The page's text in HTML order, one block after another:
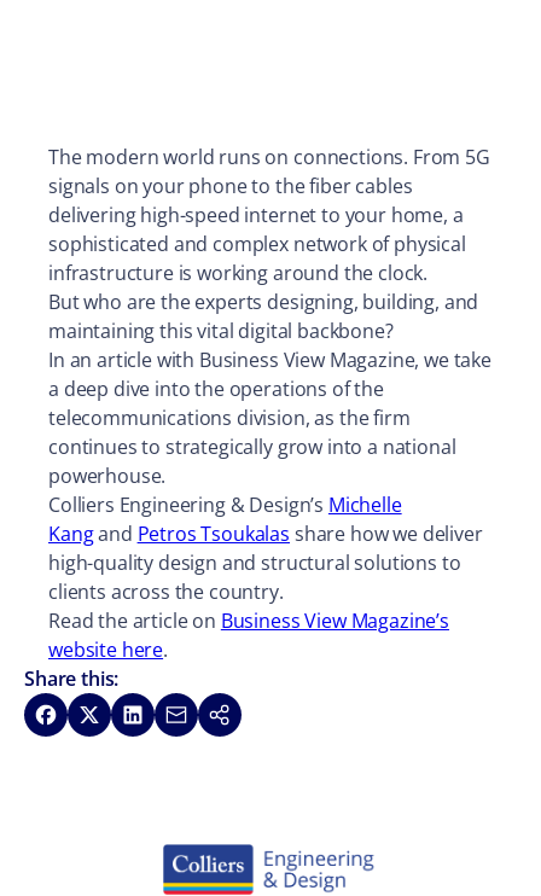
The modern world runs on connections. From 5G
signals on your phone to the fiber cables
delivering high-speed internet to your home, a
sophisticated and complex network of physical
infrastructure is working around the clock.
But who are the experts designing, building, and
maintaining this vital digital backbone?
In an article with Business View Magazine, we take
a deep dive into the operations of the
telecommunications division, as the firm
continues to strategically grow into a national
powerhouse.
Colliers Engineering & Design’s Michelle
Kangand Petros Tsoukalas share how we deliver
high-quality design and structural solutions to
clients across the country.
Read the article on Business View Magazine’s
website here.
Share this:
Share on Facebook
Share on XShare on LinkedIn
Share via Email
Copy link